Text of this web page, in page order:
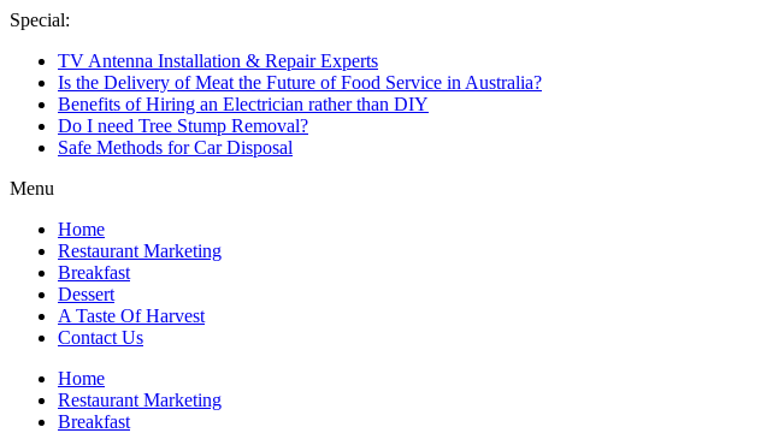
Skip
content
Special:
TV Antenna Installation & Repair Experts
Is the Delivery of Meat the Future of Food Service in Australia?
Benefits of Hiring an Electrician rather than DIY
Do I need Tree Stump Removal?
Safe Methods for Car Disposal
Menu
Home
Restaurant Marketing
Breakfast
Dessert
A Taste Of Harvest
Contact Us
Home
Restaurant Marketing
Breakfast